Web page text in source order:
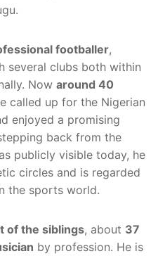
footballer,
several clubs both within
Now around 40
called up for the Nigerian
enjoyed a promising
back from the
publicly visible today, he
circles and is regarded
the sports world.
of the siblings, about 37
by profession. He is